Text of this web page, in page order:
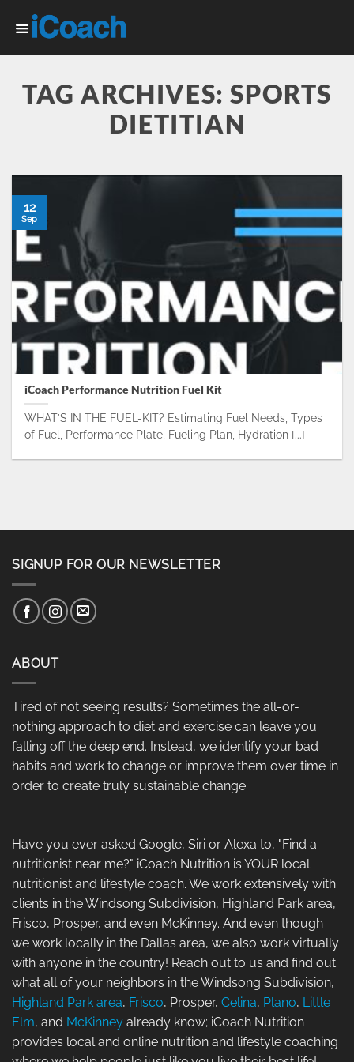
TAG ARCHIVES:SPORTS
DIETITIAN
iCoach Performance Nutrition Fuel Kit
WHAT’S IN THE FUEL-KIT? Estimating Fuel Needs, Types
of Fuel, Performance Plate, Fueling Plan, Hydration [...]
12
Sep
SIGNUP FOR OUR NEWSLETTER
ABOUT
Tired of not seeing results? Sometimes the all-or-
nothing approach to diet and exercise can leave you
falling off the deep end. Instead, we identify your bad
habits and work to change or improve them over time in
order to create truly sustainable change.
Have you ever asked Google, Siri or Alexa to, "Find a
nutritionist near me?" iCoach Nutrition is YOUR local
nutritionist and lifestyle coach. We work extensively with
clients in the Windsong Subdivision, Highland Park area,
Frisco, Prosper, and even McKinney. And even though
we work locally in the Dallas area, we also work virtually
with anyone in the country! Reach out to us and find out
what all of your neighbors in the Windsong Subdivision,
Highland Park area, Frisco, Prosper, Celina, Plano, Little
Elm, and McKinney already know; iCoach Nutrition
provides local and online nutrition and lifestyle coaching